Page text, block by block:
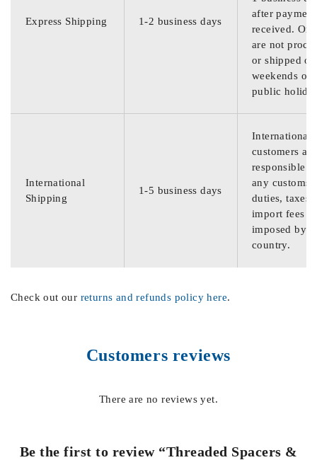
Express Shipping 1-2 business days
after
received.
are not
or shipped on
weekends or
public
International
Shipping
1-5 business days
International
customers are
responsible
any customs
duties, taxes,
import fees
imposed by
country.
Check out our returns and refunds policy here.
Customers reviews
There are no reviews yet.
Be the first to review “Threaded Spacers &